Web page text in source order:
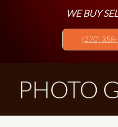
WE BUY
(270)
PHOTO